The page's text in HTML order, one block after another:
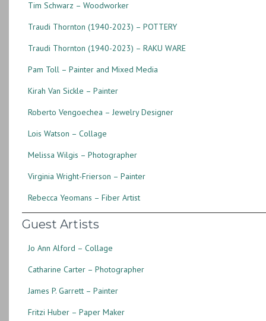
Tim Schwarz – Woodworker
Traudi Thornton (1940-2023) – POTTERY
Traudi Thornton (1940-2023) – RAKU WARE
Pam Toll – Painter and Mixed Media
Kirah Van Sickle – Painter
Roberto Vengoechea – Jewelry Designer
Lois Watson – Collage
Melissa Wilgis – Photographer
Virginia Wright-Frierson – Painter
Rebecca Yeomans – Fiber Artist
Guest Artists
Jo Ann Alford – Collage
Catharine Carter – Photographer
James P. Garrett – Painter
Fritzi Huber – Paper Maker